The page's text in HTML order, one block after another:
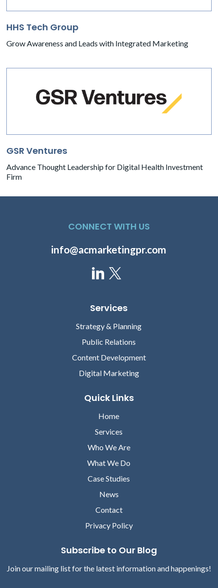
HHS Tech Group
Grow Awareness and Leads with Integrated Marketing
GSR Ventures
Advance Thought Leadership for Digital Health Investment
Firm
CONNECT WITH US
info@acmarketingpr.com
Services
Strategy & Planning
Public Relations
Content Development
Digital Marketing
Quick Links
Home
Services
Who We Are
What We Do
Case Studies
News
Contact
Privacy Policy
Subscribe to Our Blog
Join our mailing list for the latest information and happenings!